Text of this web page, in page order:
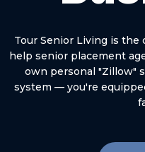
Tour Senior Living is
help senior placement
own personal "Zillow"
system — you're